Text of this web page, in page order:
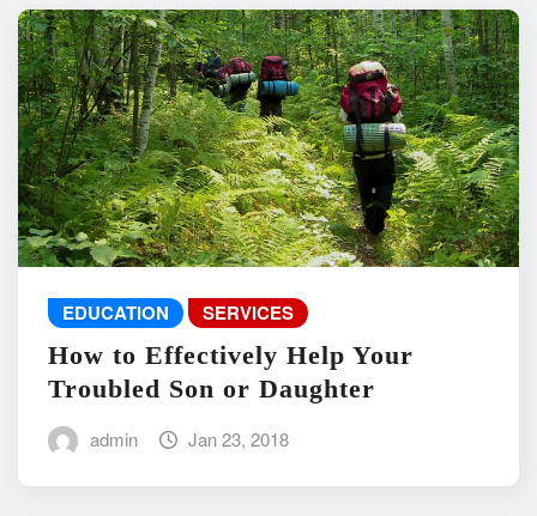
EDUCATION SERVICES
How to Effectively Help Your
Troubled Son or Daughter
admin Jan 23, 2018